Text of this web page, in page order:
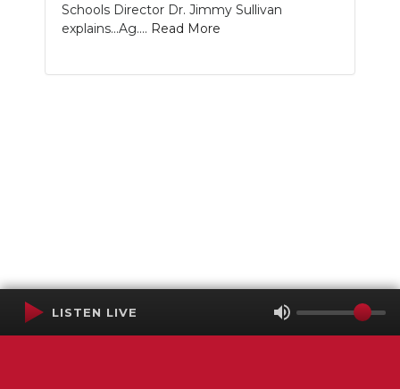
Schools Director Dr. Jimmy Sullivan
explains...Ag.... Read More
LISTEN LIVE